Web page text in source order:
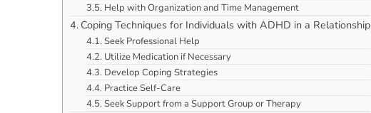
Help with Organization and Time Management
Coping Techniques for Individuals with ADHD in a Relationship
Seek Professional Help
Utilize Medication if Necessary
Develop Coping Strategies
Practice Self-Care
Seek Support from a Support Group or Therapy